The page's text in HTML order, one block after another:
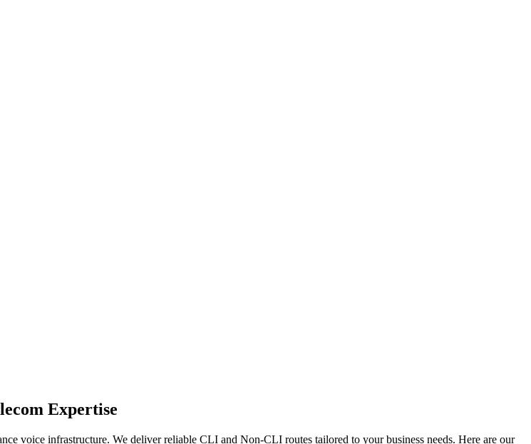
Expertise
voice infrastructure. We deliver reliable CLI and Non-CLI routes tailored to your business needs. Here are our